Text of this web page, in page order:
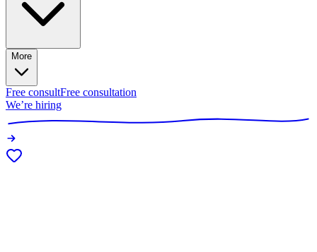
More
Free consultFree consultation
We’re hiring